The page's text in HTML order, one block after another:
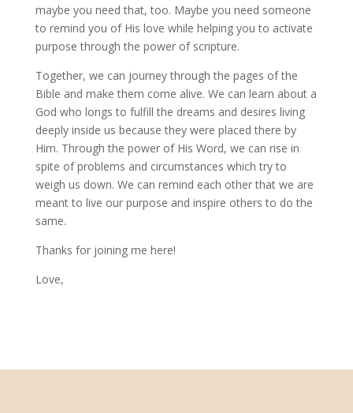
maybe you need that, too. Maybe you need someone
to remind you of His love while helping you to activate
purpose through the power of scripture.
Together, we can journey through the pages of the
Bible and make them come alive. We can learn about a
God who longs to fulfill the dreams and desires living
deeply inside us because they were placed there by
Him. Through the power of His Word, we can rise in
spite of problems and circumstances which try to
weigh us down. We can remind each other that we are
meant to live our purpose and inspire others to do the
same.
Thanks for joining me here!
Love,